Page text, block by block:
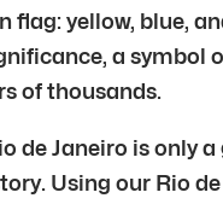
yellow, blue,
a
of thousands.
de Janeiro is only
Using our Rio